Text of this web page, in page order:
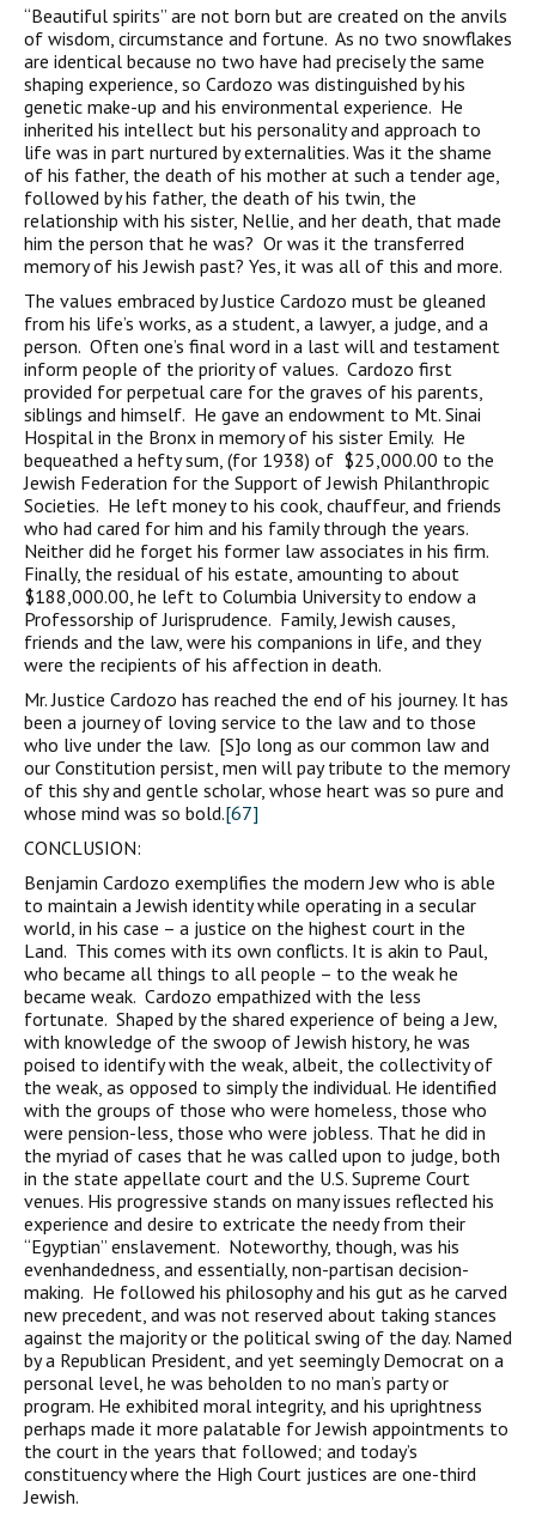
“Beautiful spirits” are not born but are created on the anvils
of wisdom, circumstance and fortune. As no two snowflakes
are identical because no two have had precisely the same
shaping experience, so Cardozo was distinguished by his
genetic make-up and his environmental experience. He
inherited his intellect but his personality and approach to
life was in part nurtured by externalities. Was it the shame
of his father, the death of his mother at such a tender age,
followed by his father, the death of his twin, the
relationship with his sister, Nellie, and her death, that made
him the person that he was? Or was it the transferred
memory of his Jewish past? Yes, it was all of this and more.
The values embraced by Justice Cardozo must be gleaned
from his life’s works, as a student, a lawyer, a judge, and a
person. Often one’s final word in a last will and testament
inform people of the priority of values. Cardozo first
provided for perpetual care for the graves of his parents,
siblings and himself. He gave an endowment to Mt. Sinai
Hospital in the Bronx in memory of his sister Emily. He
bequeathed a hefty sum, (for 1938) of $25,000.00 to the
Jewish Federation for the Support of Jewish Philanthropic
Societies. He left money to his cook, chauffeur, and friends
who had cared for him and his family through the years.
Neither did he forget his former law associates in his firm.
Finally, the residual of his estate, amounting to about
$188,000.00, he left to Columbia University to endow a
Professorship of Jurisprudence. Family, Jewish causes,
friends and the law, were his companions in life, and they
were the recipients of his affection in death.
Mr. Justice Cardozo has reached the end of his journey. It has
been a journey of loving service to the law and to those
who live under the law. [S]o long as our common law and
our Constitution persist, men will pay tribute to the memory
of this shy and gentle scholar, whose heart was so pure and
whose mind was so bold.[67]
CONCLUSION:
Benjamin Cardozo exemplifies the modern Jew who is able
to maintain a Jewish identity while operating in a secular
world, in his case – a justice on the highest court in the
Land. This comes with its own conflicts. It is akin to Paul,
who became all things to all people – to the weak he
became weak. Cardozo empathized with the less
fortunate. Shaped by the shared experience of being a Jew,
with knowledge of the swoop of Jewish history, he was
poised to identify with the weak, albeit, the collectivity of
the weak, as opposed to simply the individual. He identified
with the groups of those who were homeless, those who
were pension-less, those who were jobless. That he did in
the myriad of cases that he was called upon to judge, both
in the state appellate court and the U.S. Supreme Court
venues. His progressive stands on many issues reflected his
experience and desire to extricate the needy from their
“Egyptian” enslavement. Noteworthy, though, was his
evenhandedness, and essentially, non-partisan decision-
making. He followed his philosophy and his gut as he carved
new precedent, and was not reserved about taking stances
against the majority or the political swing of the day. Named
by a Republican President, and yet seemingly Democrat on a
personal level, he was beholden to no man’s party or
program. He exhibited moral integrity, and his uprightness
perhaps made it more palatable for Jewish appointments to
the court in the years that followed; and today’s
constituency where the High Court justices are one-third
Jewish.